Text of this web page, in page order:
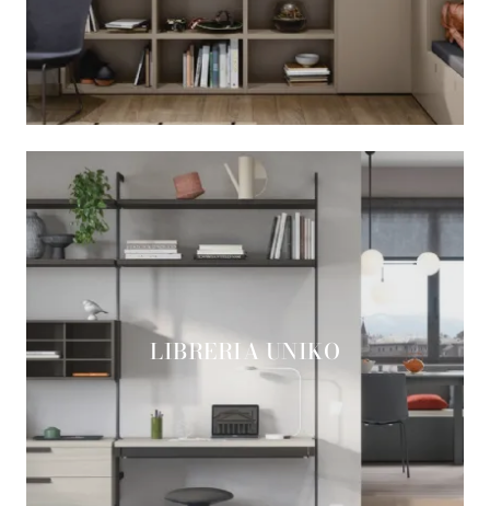
LIBRERIA UNIKO